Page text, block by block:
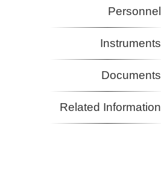
Personnel
Instruments
Documents
Related Information